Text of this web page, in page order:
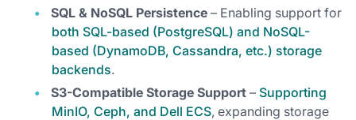
SQL & NoSQL Persistence – Enabling support for
both SQL-based (PostgreSQL) and NoSQL-
based (DynamoDB, Cassandra, etc.) storage
backends.
S3-Compatible Storage Support – Supporting
MinIO, Ceph, and Dell ECS, expanding storage